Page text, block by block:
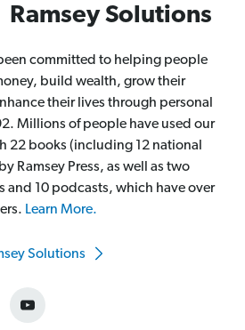
Ramsey Solutions
committed to helping people
build wealth, grow their
their lives through personal
Millions of people have used our
22 books (including 12 national
Ramsey Press, as well as two
and 10 podcasts, which have over
Learn More.
Solutions